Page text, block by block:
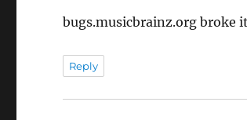
bugs.musicbrainz.org broke
Reply